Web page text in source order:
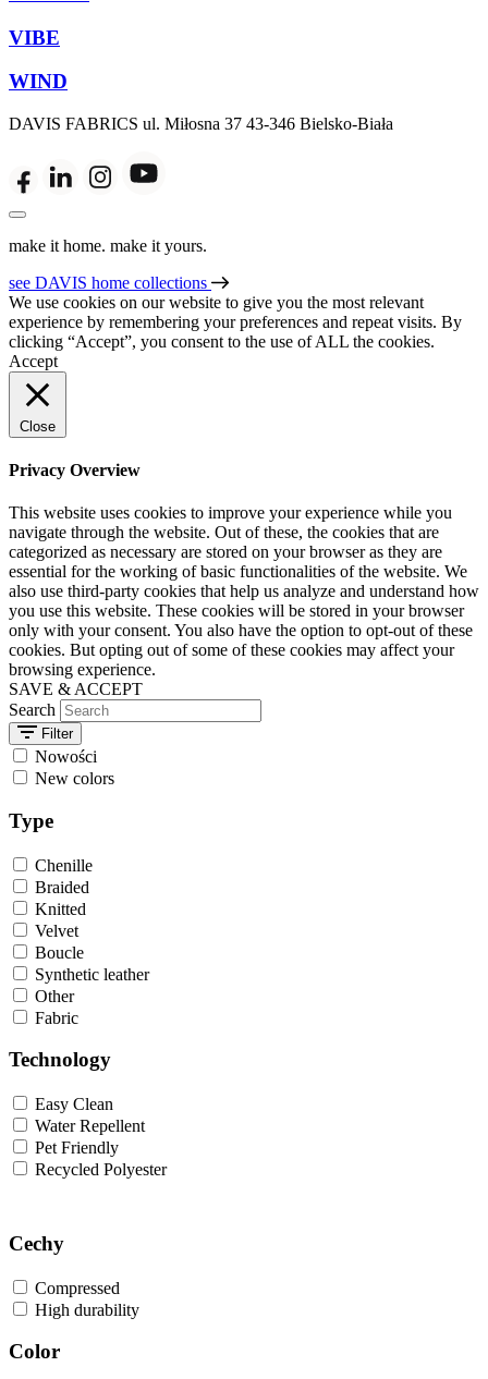
VIBE
WIND
DAVIS FABRICS ul. Miłosna 37 43-346 Bielsko-Biała
make it home. make it yours.
see DAVIS home collections
We use cookies on our website to give you the most relevant
experience by remembering your preferences and repeat visits. By
clicking “Accept”, you consent to the use of ALL the cookies.
Accept
Close
Privacy Overview
This website uses cookies to improve your experience while you
navigate through the website. Out of these, the cookies that are
categorized as necessary are stored on your browser as they are
essential for the working of basic functionalities of the website. We
also use third-party cookies that help us analyze and understand how
you use this website. These cookies will be stored in your browser
only with your consent. You also have the option to opt-out of these
cookies. But opting out of some of these cookies may affect your
browsing experience.
SAVE & ACCEPT
Search
Filter
Nowości
New colors
Type
Chenille
Braided
Knitted
Velvet
Boucle
Synthetic leather
Other
Fabric
Technology
Easy Clean
Water Repellent
Pet Friendly
Recycled Polyester
Cechy
Compressed
High durability
Color